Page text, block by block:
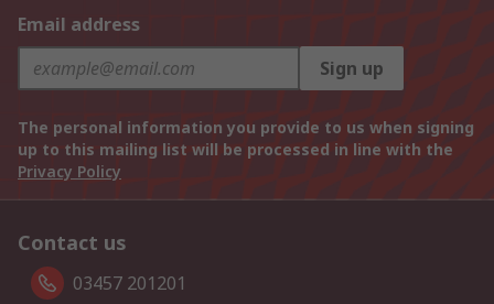
Email address
Sign up
The personal information you provide to us when signing
up to this mailing list will be processed in line with the
Privacy Policy
Contact us
03457 201201